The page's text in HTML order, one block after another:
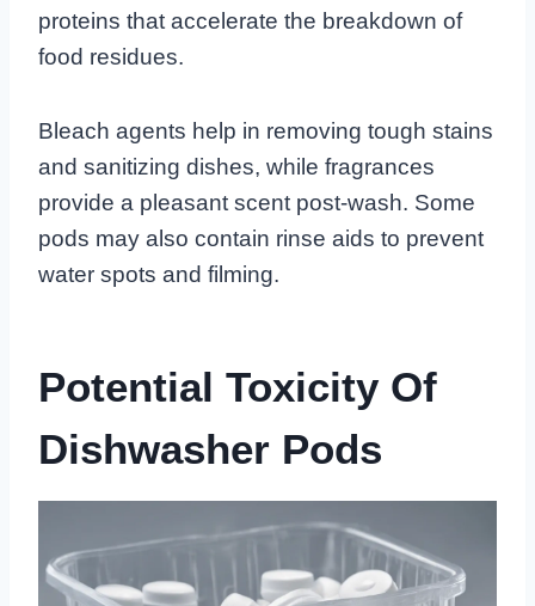
proteins that accelerate the breakdown of
food residues.
Bleach agents help in removing tough stains
and sanitizing dishes, while fragrances
provide a pleasant scent post-wash. Some
pods may also contain rinse aids to prevent
water spots and filming.
Potential Toxicity Of
Dishwasher Pods